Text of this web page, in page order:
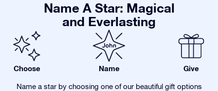
Name A Star: Magical
and Everlasting
Choose Name Give
Name a star by choosing one of our beautiful gift options